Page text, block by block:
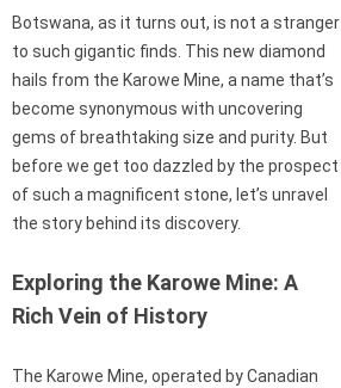
Botswana, as it turns out, is not a stranger
to such gigantic finds. This new diamond
hails from the Karowe Mine, a name that’s
become synonymous with uncovering
gems of breathtaking size and purity. But
before we get too dazzled by the prospect
of such a magnificent stone, let’s unravel
the story behind its discovery.
Exploring the Karowe Mine: A
Rich Vein of History
The Karowe Mine, operated by Canadian